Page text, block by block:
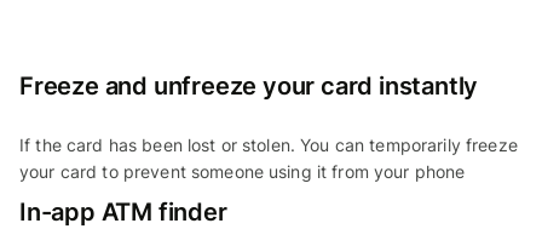
Freeze and unfreeze your card instantly
If the card has been lost or stolen. You can temporarily freeze
your card to prevent someone using it from your phone
In-app ATM finder